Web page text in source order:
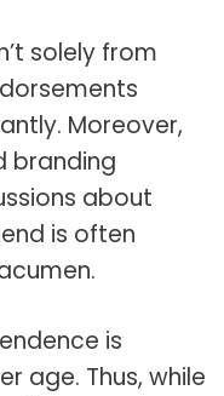
solely from
Moreover,
branding
about
is often
is
age. Thus, while